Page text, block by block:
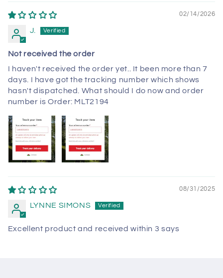
02/14/2026
J.
Not received the order
I haven't received the order yet.. It been more than 7
days. I have got the tracking number which shows
hasn't dispatched. What should I do now and order
number is Order: MLT2194
08/31/2025
LYNNE SIMONS
Excellent product and received within 3 says